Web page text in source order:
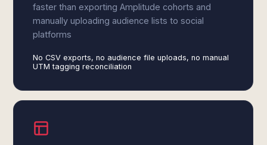
faster than exporting Amplitude cohorts and
manually uploading audience lists to social
platforms
No CSV exports, no audience file uploads, no manual
UTM tagging reconciliation